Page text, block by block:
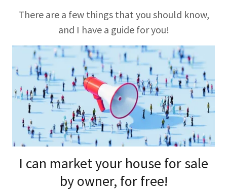
There are a few things that you should know,
and I have a guide for you!
I can market your house for sale
by owner, for free!